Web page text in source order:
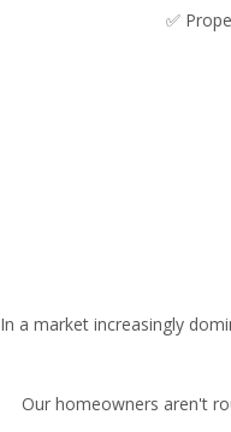
✅
In a market increasingly
Our homeowners aren't